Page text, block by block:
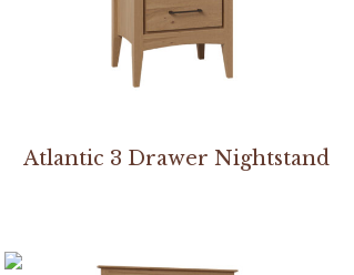
Atlantic 3 Drawer Nightstand